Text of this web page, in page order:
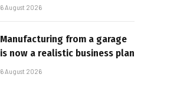
6 August 2026
Manufacturing from a garage
is now a realistic business plan
6 August 2026